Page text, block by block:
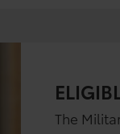
The